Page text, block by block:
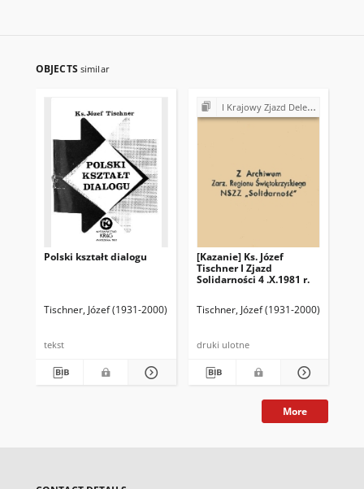
OBJECTS similar
Polski kształt dialogu
Tischner, Józef (1931-2000)
tekst
I Krajowy Zjazd Delegatów NSZZ "Solidarność" (1981)
[Kazanie] Ks. Józef
Tischner I Zjazd
Solidarności 4 .X.1981 r.
Tischner, Józef (1931-2000)
druki ulotne
More